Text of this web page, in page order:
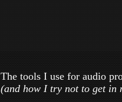
The tools I use for audio
(and how I try not to get in